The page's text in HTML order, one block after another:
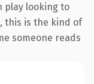
play looking to
this is the kind of
someone reads